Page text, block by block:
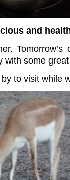
and
with some
to visit while